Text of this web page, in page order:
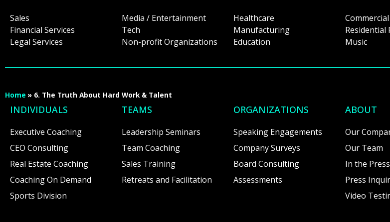
Sales
Financial Services
Legal Services
Media / Entertainment
Tech
Non-profit Organizations
Healthcare
Manufacturing
Education
Residential
Music
Home » 6. The Truth About Hard Work & Talent
INDIVIDUALS
Executive Coaching
CEO Consulting
Real Estate Coaching
Coaching On Demand
Sports Division
TEAMS
Leadership Seminars
Team Coaching
Sales Training
Retreats and Facilitation
ORGANIZATIONS
Speaking Engagements
Company Surveys
Board Consulting
Assessments
ABOUT
Our
Our Team
In the Press
Press
Video